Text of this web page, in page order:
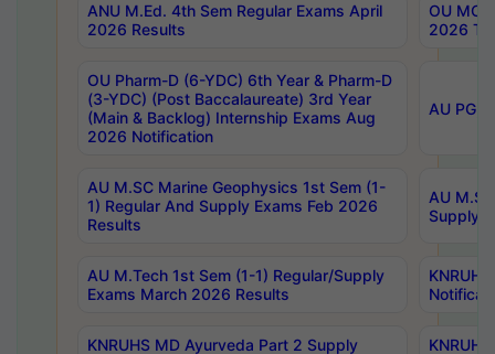
ANU M.Ed. 4th Sem Regular Exams April
2026 Results
OU
2026
OU Pharm-D (6-YDC) 6th Year & Pharm-D
(3-YDC) (Post Baccalaureate) 3rd Year
(Main & Backlog) Internship Exams Aug
2026 Notification
AU PG,
AU M.SC Marine Geophysics 1st Sem (1-
1) Regular And Supply Exams Feb 2026
Results
AU
Supply
AU M.Tech 1st Sem (1-1) Regular/Supply
Exams March 2026 Results
KNRUHS MD Ayurveda Part 2 Supply